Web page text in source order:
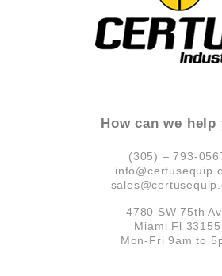
How can we help
(305) – 793-
4780 SW 75th
Miami Fl 33155
Mon-Fri 9am to